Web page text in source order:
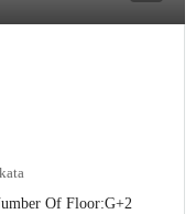
Of Floor:G+2